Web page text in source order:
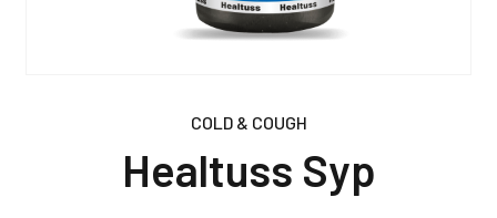
COLD & COUGH
Healtuss Syp